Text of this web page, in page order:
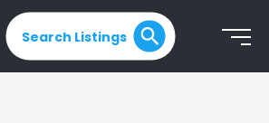
Search Listings